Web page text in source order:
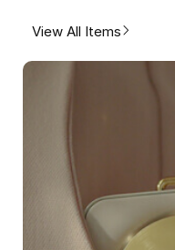
View All Items